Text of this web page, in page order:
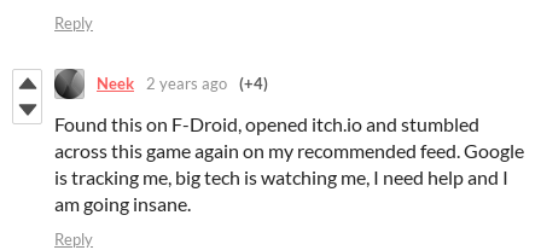
Reply
Neek 2 years ago (+4)
Found this on F-Droid, opened itch.io and stumbled
across this game again on my recommended feed. Google
is tracking me, big tech is watching me, I need help and I
am going insane.
Reply